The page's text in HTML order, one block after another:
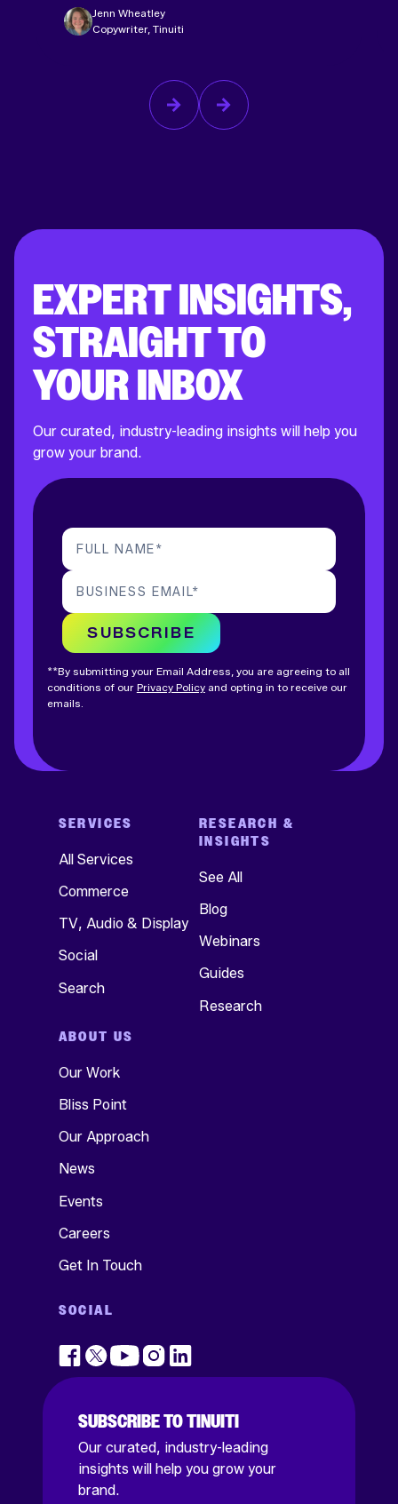
Jenn Wheatley
Copywriter, Tinuiti
EXPERT INSIGHTS,
STRAIGHT TO
YOUR INBOX
Our curated, industry-leading insights will help you
grow your brand.
FULL NAME*
BUSINESS EMAIL*
SUBSCRIBE
**By submitting your Email Address, you are agreeing to all
conditions of our Privacy Policyand opting in to receive our
emails.
SERVICES
All Services
Commerce
TV, Audio & Display
Social
Search
RESEARCH &
INSIGHTS
See All
Blog
Webinars
Guides
Research
ABOUT US
Our Work
Bliss Point
Our Approach
News
Events
Careers
Get In Touch
SOCIAL
SUBSCRIBE TO TINUITI
Our curated, industry-leading
insights will help you grow your
brand.